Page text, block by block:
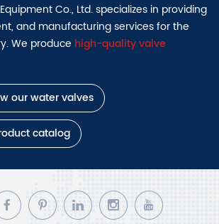
Co., Ltd. specializes in providing
and manufacturing services for the
We produce high-quality valve
our water valves
catalog